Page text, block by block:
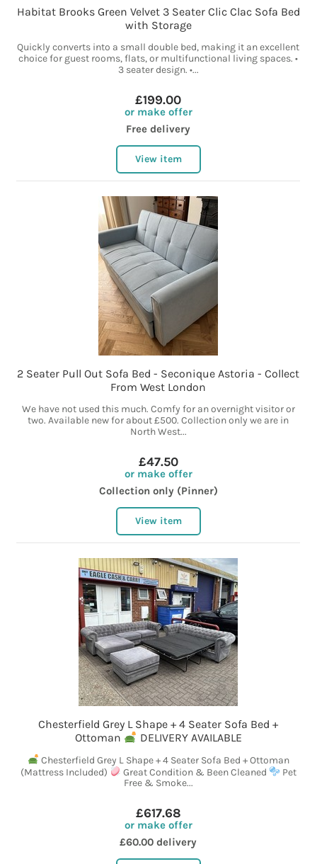
Habitat Brooks Green Velvet 3 Seater Clic Clac Sofa Bed
with Storage
Quickly converts into a small double bed, making it an excellent
choice for guest rooms, flats, or multifunctional living spaces. •
3 seater design. •...
£199.00
or make offer
Free delivery
View item
2 Seater Pull Out Sofa Bed - Seconique Astoria - Collect
From West London
We have not used this much. Comfy for an overnight visitor or
two. Available new for about £500. Collection only we are in
North West...
£47.50
or make offer
Collection only (Pinner)
View item
Chesterfield Grey L Shape + 4 Seater Sofa Bed +
Ottoman
DELIVERY AVAILABLE
Chesterfield Grey L Shape + 4 Seater Sofa Bed + Ottoman
(Mattress Included)
Great Condition & Been Cleaned
Pet
Free & Smoke...
£617.68
or make offer
£60.00 delivery